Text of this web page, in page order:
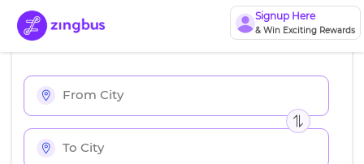
Signup Here
& Win Exciting Rewards